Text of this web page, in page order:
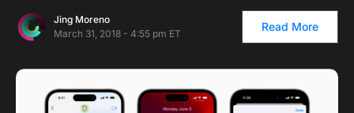
Jing Moreno
March 31, 2018 - 4:55 pm ET
Read More